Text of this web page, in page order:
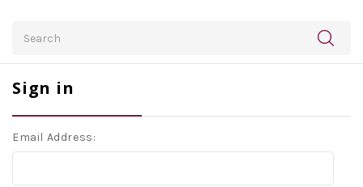
Sign in
Email Address: